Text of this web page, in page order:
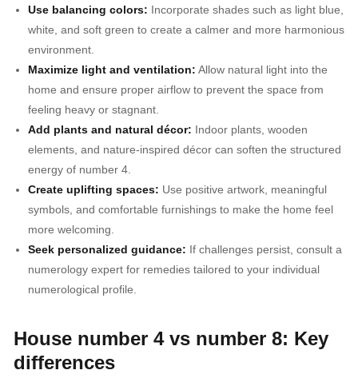
Use balancing colors: Incorporate shades such as light blue,
white, and soft green to create a calmer and more harmonious
environment.
Maximize light and ventilation: Allow natural light into the
home and ensure proper airflow to prevent the space from
feeling heavy or stagnant.
Add plants and natural décor: Indoor plants, wooden
elements, and nature-inspired décor can soften the structured
energy of number 4.
Create uplifting spaces: Use positive artwork, meaningful
symbols, and comfortable furnishings to make the home feel
more welcoming.
Seek personalized guidance: If challenges persist, consult a
numerology expert for remedies tailored to your individual
numerological profile.
House number 4 vs number 8: Key
differences